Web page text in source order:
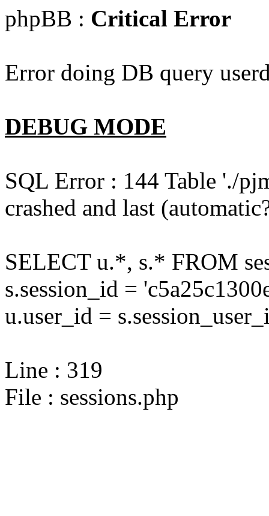
phpBB : Critical Error
Error doing DB query
DEBUG MODE
SQL Error : 144 Table './
crashed and last
SELECT u.*, s.* FROM
s.session_id =
u.user_id =
Line : 319
File : sessions.php